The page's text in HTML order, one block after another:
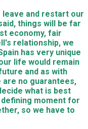
and restart our
things will be far
economy, fair
relationship, we
has very unique
life would remain
and as with
no guarantees,
what is best
moment for
so we have to